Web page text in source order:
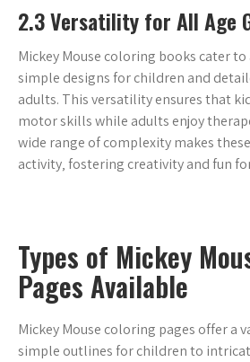
2.3 Versatility for All Age
Mickey Mouse coloring books cater
simple designs for children and
adults. This versatility ensures that
motor skills while adults enjoy
wide range of complexity makes
activity‚ fostering creativity and fun
Types of Mickey
Pages Available
Mickey Mouse coloring pages offer a
simple outlines for children to